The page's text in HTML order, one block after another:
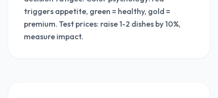
triggers appetite, green = healthy, gold =
premium. Test prices: raise 1-2 dishes by 10%,
measure impact.